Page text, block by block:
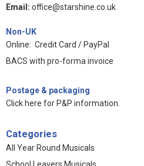
Email: office@starshine.co.uk
Non-UK
Online: Credit Card / PayPal
BACS with pro-forma invoice
Postage & packaging
Click here for P&P information
Categories
All Year Round Musicals